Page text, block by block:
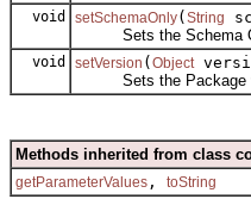
void setSchemaOnly( String
Sets the Schema
void setVersion ( Object
Sets the Package
Methods inherited from class
getParameterValues , toString